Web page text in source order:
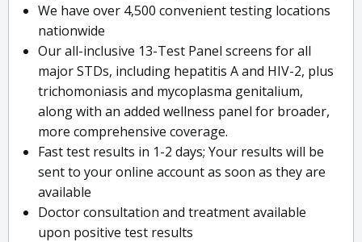
We have over 4,500 convenient testing locations
nationwide
Our all-inclusive 13-Test Panel screens for all
major STDs, including hepatitis A and HIV-2, plus
trichomoniasis and mycoplasma genitalium,
along with an added wellness panel for broader,
more comprehensive coverage.
Fast test results in 1-2 days; Your results will be
sent to your online account as soon as they are
available
Doctor consultation and treatment available
upon positive test results